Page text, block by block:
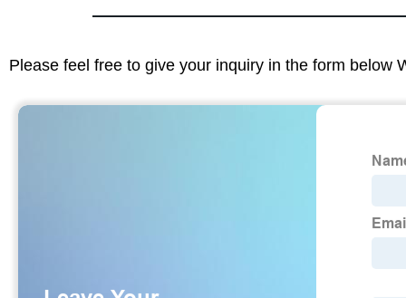
Please feel free to give your inquiry in the form below